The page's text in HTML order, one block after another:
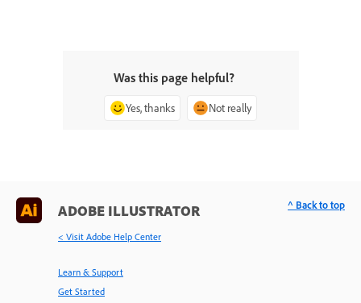
Was this page helpful?
Yes, thanks Not really
ADOBE ILLUSTRATOR
< Visit Adobe Help Center
Learn & Support
Get Started
^ Back to top